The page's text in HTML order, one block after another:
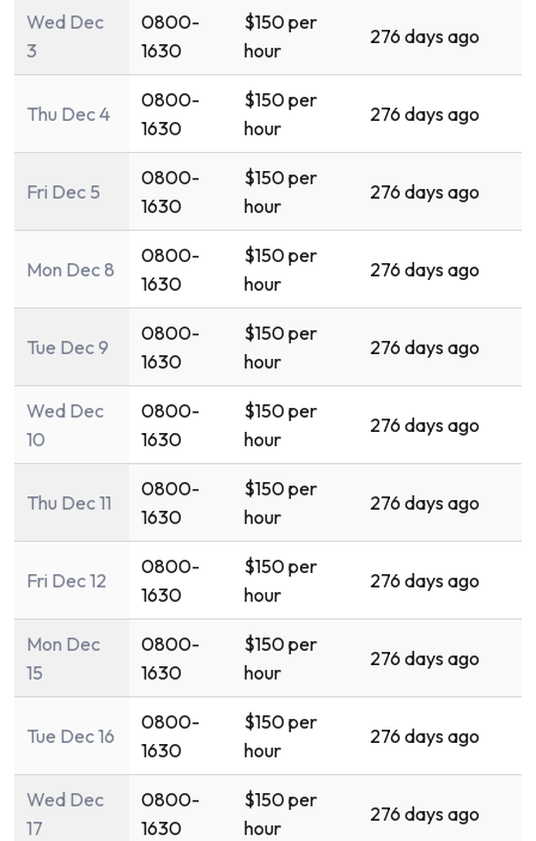
Wed Dec
3
0800-
1630
$150 per
hour
276 days ago
Thu Dec 4
0800-
1630
$150 per
hour
276 days ago
Fri Dec 5
0800-
1630
$150 per
hour
276 days ago
Mon Dec 8
0800-
1630
$150 per
hour
276 days ago
Tue Dec 9
0800-
1630
$150 per
hour
276 days ago
Wed Dec
10
0800-
1630
$150 per
hour
276 days ago
Thu Dec 11
0800-
1630
$150 per
hour
276 days ago
Fri Dec 12
0800-
1630
$150 per
hour
276 days ago
Mon Dec
15
0800-
1630
$150 per
hour
276 days ago
Tue Dec 16
0800-
1630
$150 per
hour
276 days ago
Wed Dec
17
0800-
1630
$150 per
hour
276 days ago